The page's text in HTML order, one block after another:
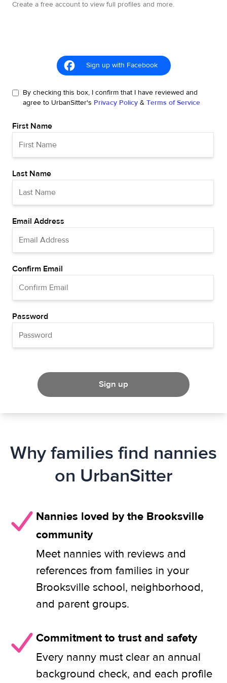
Create a free account to view full profiles and more.
Sign up with Facebook
By checking this box, I confirm that I have reviewed and
agree to UrbanSitter's Privacy Policy & Terms of Service
First Name
Last Name
Email Address
Confirm Email
Password
Sign up
Why families find nannies
on UrbanSitter
Nannies loved by the Brooksville
community
Meet nannies with reviews and
references from families in your
Brooksville school, neighborhood,
and parent groups.
Commitment to trust and safety
Every nanny must clear an annual
background check, and each profile